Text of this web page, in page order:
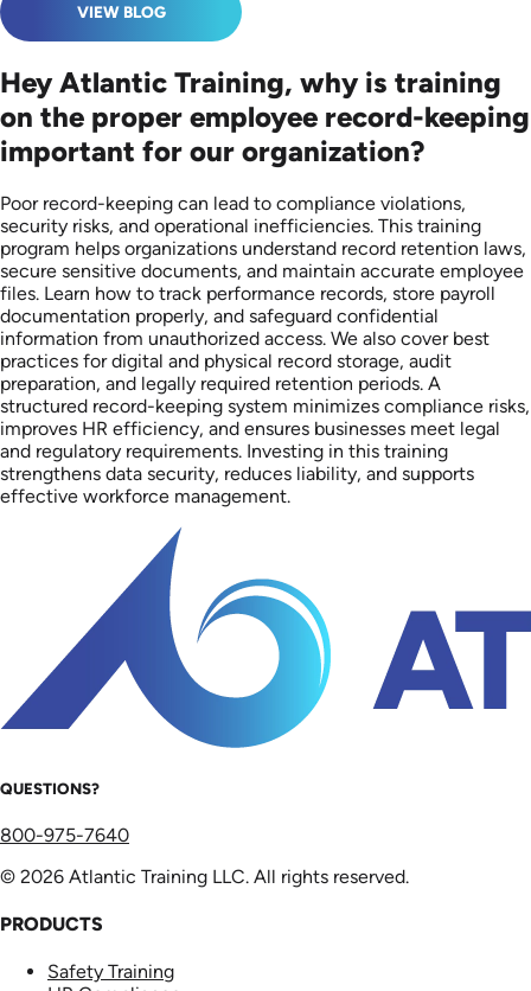
VIEW BLOG
Hey Atlantic Training, why is training
on the proper employee record-keeping
important for our organization?
Poor record-keeping can lead to compliance violations,
security risks, and operational inefficiencies. This training
program helps organizations understand record retention laws,
secure sensitive documents, and maintain accurate employee
files. Learn how to track performance records, store payroll
documentation properly, and safeguard confidential
information from unauthorized access. We also cover best
practices for digital and physical record storage, audit
preparation, and legally required retention periods. A
structured record-keeping system minimizes compliance risks,
improves HR efficiency, and ensures businesses meet legal
and regulatory requirements. Investing in this training
strengthens data security, reduces liability, and supports
effective workforce management.
QUESTIONS?
800-975-7640
© 2026 Atlantic Training LLC. All rights reserved.
PRODUCTS
Safety Training